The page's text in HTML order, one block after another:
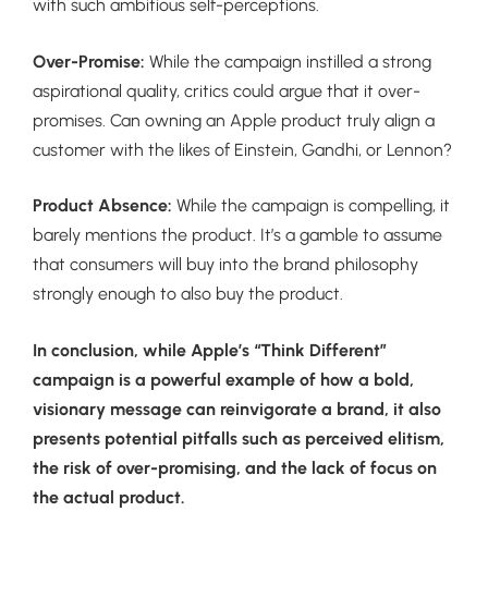
with such ambitious self-perceptions.
Over-Promise: While the campaign instilled a strong
aspirational quality, critics could argue that it over-
promises. Can owning an Apple product truly align a
customer with the likes of Einstein, Gandhi, or Lennon?
Product Absence: While the campaign is compelling, it
barely mentions the product. It’s a gamble to assume
that consumers will buy into the brand philosophy
strongly enough to also buy the product.
In conclusion, while Apple’s “Think Different”
campaign is a powerful example of how a bold,
visionary message can reinvigorate a brand, it also
presents potential pitfalls such as perceived elitism,
the risk of over-promising, and the lack of focus on
the actual product.